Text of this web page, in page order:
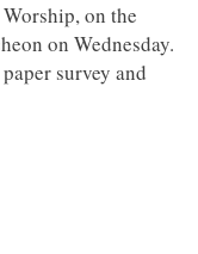
on the
on Wednesday.
survey and